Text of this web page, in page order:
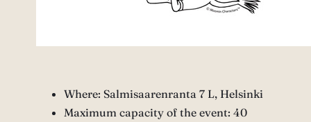
Where: Salmisaarenranta 7 L, Helsinki
Maximum capacity of the event: 40